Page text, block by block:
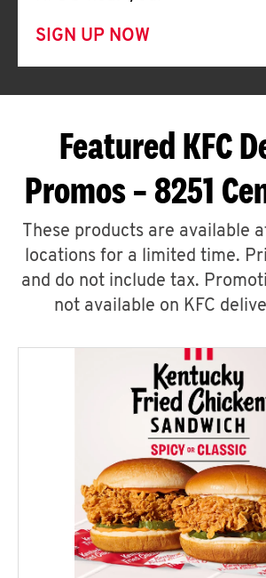
SIGN UP NOW
Featured KFC
Promos – 8251
These products are available
locations for a limited time.
and do not include tax.
not available on KFC